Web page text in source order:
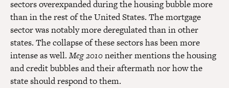
sectors overexpanded during the housing bubble more
than in the rest of the United States. The mortgage
sector was notably more deregulated than in other
states. The collapse of these sectors has been more
intense as well.Meg 2010neither mentions the housing
and credit bubbles and their aftermath nor how the
state should respond to them.